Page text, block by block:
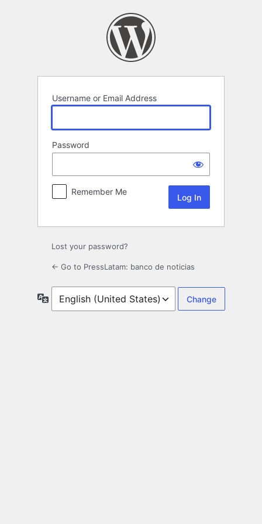
Username or Email Address
Password
Remember Me
Lost your password?
← Go to PressLatam: banco de noticias
Language